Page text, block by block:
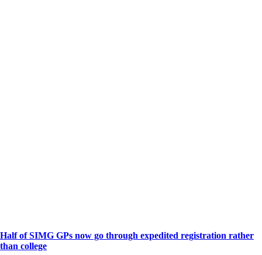
Half of SIMG GPs now go through expedited registration rather
than college